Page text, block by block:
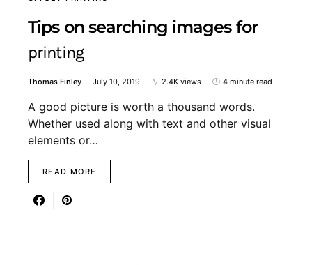
Tips on searching images for
printing
Thomas Finley July 10, 2019 2.4K views 4 minute read
A good picture is worth a thousand words.
Whether used along with text and other visual
elements or…
READ MORE